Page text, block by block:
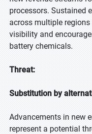
processors. Sustained
across multiple
visibility and
battery chemicals.
Threat:
Substitution by
Advancements in new
represent a potential